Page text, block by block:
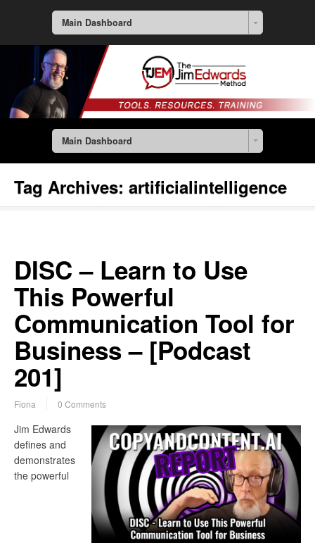
Main Dashboard
Main Dashboard
Tag Archives: artificialintelligence
DISC – Learn to Use
This Powerful
Communication Tool for
Business – [Podcast
201]
Fiona 0 Comments
Jim Edwards
defines and
demonstrates
the powerful